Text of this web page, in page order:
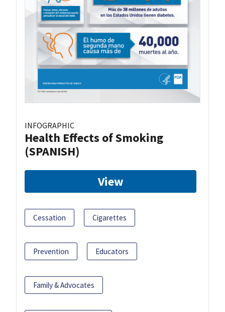
INFOGRAPHIC
Health Effects of Smoking
(SPANISH)
View
Cessation Cigarettes
Prevention Educators
Family & Advocates